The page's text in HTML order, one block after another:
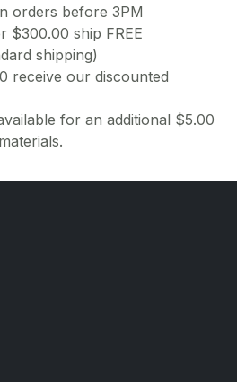
orders before 3PM
$300.00 ship FREE
shipping)
receive our discounted
for an additional $5.00